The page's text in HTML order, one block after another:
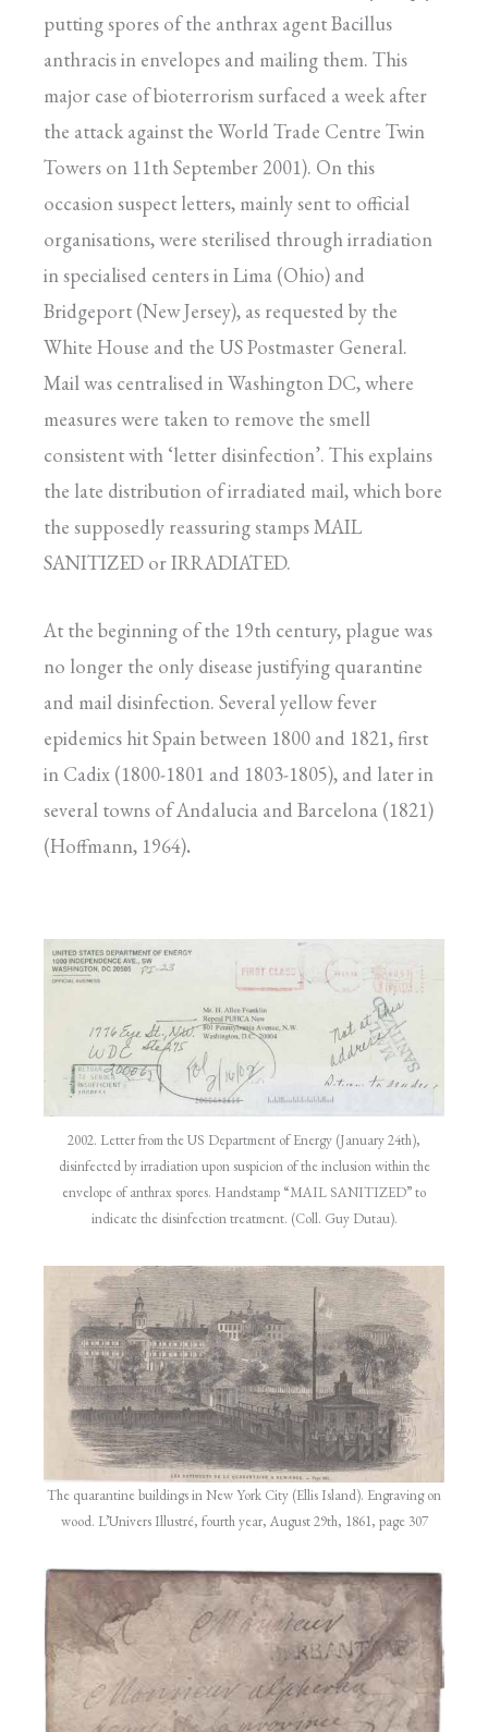
putting spores of the anthrax agent Bacillus
anthracis in envelopes and mailing them. This
major case of bioterrorism surfaced a week after
the attack against the World Trade Centre Twin
Towers on 11th September 2001). On this
occasion suspect letters, mainly sent to official
organisations, were sterilised through irradiation
in specialised centers in Lima (Ohio) and
Bridgeport (New Jersey), as requested by the
White House and the US Postmaster General.
Mail was centralised in Washington DC, where
measures were taken to remove the smell
consistent with ‘letter disinfection’. This explains
the late distribution of irradiated mail, which bore
the supposedly reassuring stamps MAIL
SANITIZED or IRRADIATED.
At the beginning of the 19th century, plague was
no longer the only disease justifying quarantine
and mail disinfection. Several yellow fever
epidemics hit Spain between 1800 and 1821, first
in Cadix (1800-1801 and 1803-1805), and later in
several towns of Andalucia and Barcelona (1821)
(Hoffmann, 1964).
2002. Letter from the US Department of Energy (January 24th),
disinfected by irradiation upon suspicion of the inclusion within the
envelope of anthrax spores. Handstamp “MAIL SANITIZED” to
indicate the disinfection treatment. (Coll. Guy Dutau).
The quarantine buildings in New York City (Ellis Island). Engraving on
wood. L’Univers Illustré, fourth year, August 29th, 1861, page 307